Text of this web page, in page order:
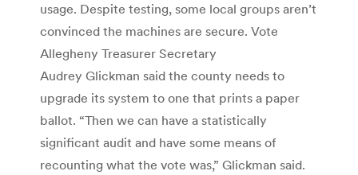
usage. Despite testing, some local groups aren’t
convinced the machines are secure. Vote
Allegheny Treasurer Secretary
Audrey Glickman said the county needs to
upgrade its system to one that prints a paper
ballot. “Then we can have a statistically
significant audit and have some means of
recounting what the vote was,” Glickman said.